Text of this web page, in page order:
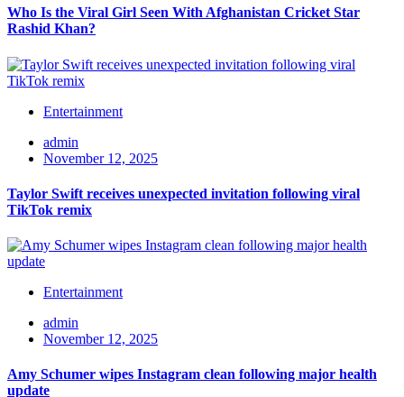
Who Is the Viral Girl Seen With Afghanistan Cricket Star
Rashid Khan?
Entertainment
admin
November 12, 2025
Taylor Swift receives unexpected invitation following viral
TikTok remix
Entertainment
admin
November 12, 2025
Amy Schumer wipes Instagram clean following major health
update